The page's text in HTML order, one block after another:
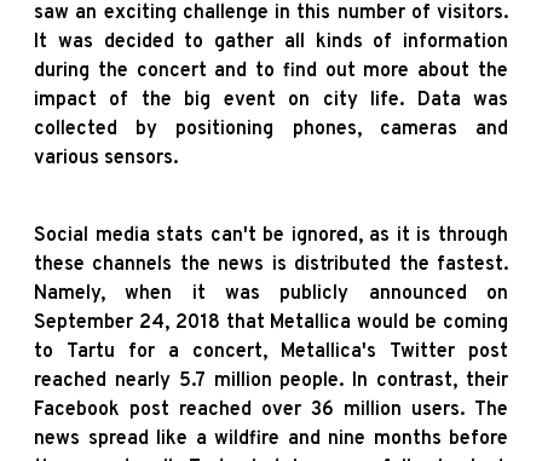
saw an exciting challenge in this number of visitors.
It was decided to gather all kinds of information
during the concert and to find out more about the
impact of the big event on city life. Data was
collected by positioning phones, cameras and
various sensors.
Social media stats can't be ignored, as it is through
these channels the news is distributed the fastest.
Namely, when it was publicly announced on
September 24, 2018 that Metallica would be coming
to Tartu for a concert, Metallica's Twitter post
reached nearly 5.7 million people. In contrast, their
Facebook post reached over 36 million users. The
news spread like a wildfire and nine months before